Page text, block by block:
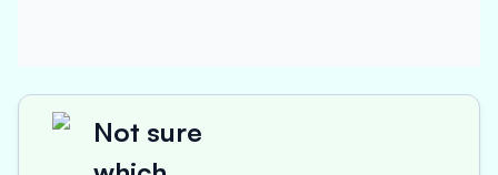
Not sure